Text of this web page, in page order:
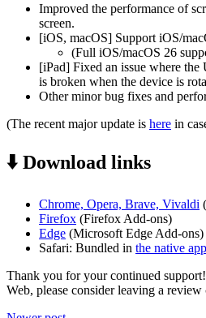
Improved the performance of
screen.
[iOS, macOS] Support iOS/
(Full iOS/macOS 26
[iPad] Fixed an issue where
is broken when the device is
Other minor bug fixes and
(The recent major update is here in
⬇️ Download links
Chrome, Opera, Brave, Vivaldi
Firefox (Firefox Add-ons)
Edge (Microsoft Edge Add-ons)
Safari: Bundled in the native app
Thank you for your continued
Web, please consider leaving a